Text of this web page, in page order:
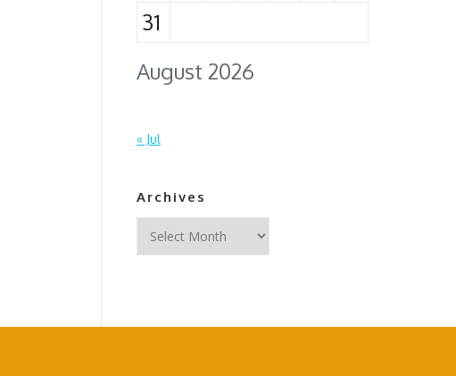
August 2026
31
« Jul
Archives
Archives